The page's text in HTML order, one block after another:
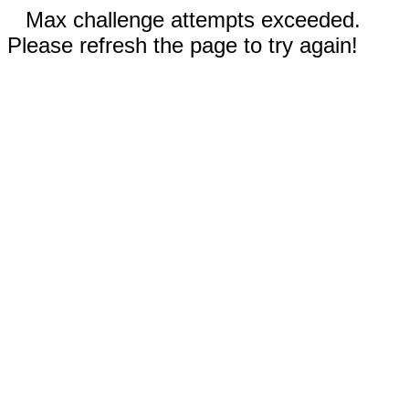
Max challenge attempts exceeded.
Please refresh the page to try again!